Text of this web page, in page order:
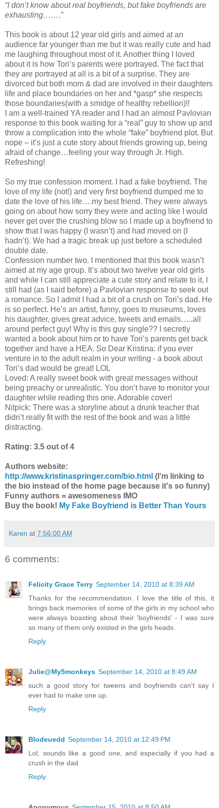
“I don’t know about real boyfriends, but fake boyfriends are
exhausting…….”
This book is about 12 year old girls and aimed at an
audience far younger than me but it was really cute and had
me laughing throughout most of it. Another thing I loved
about it is how Tori’s parents were portrayed. The fact that
they are portrayed at all is a bit of a surprise. They are
divorced but both mom & dad are involved in their daughters
life and place boundaries on her and *gasp* she respects
those boundaries(with a smidge of healthy rebellion)!!
I am a well-trained YA reader and I had an almost Pavlovian
response to this book waiting for a “real” guy to show up and
throw a complication into the whole “fake” boyfriend plot. But
nope – it’s just a cute story about friends growing up, being
afraid of change…feeling your way through Jr. High.
Refreshing!
So my true confession moment. I had a fake boyfriend. The
love of my life (not!) and very first boyfriend dumped me to
date the love of his life….my best friend. They were always
going on about how sorry they were and acting like I would
never get over the crushing blow so I made up a boyfriend to
show that I was happy (I wasn’t) and had moved on (I
hadn’t). We had a tragic break up just before a scheduled
double date.
Confession number two. I mentioned that this book wasn’t
aimed at my age group. It’s about two twelve year old girls
and while I can still appreciate a cute story and relate to it, I
still had (as I said before) a Pavlovian response to seek out
a romance. So I admit I had a bit of a crush on Tori’s dad. He
is so perfect. He’s an artist, funny, goes to museums, loves
his daughter, gives great advice, tweets and emails…..all
around perfect guy! Why is this guy single?? I secretly
wanted a book about him or to have Tori’s parents get back
together and have a HEA. So Dear Kristina: if you ever
venture in to the adult realm in your writing - a book about
Tori’s dad would be great! LOL
Loved: A really sweet book with great messages without
being preachy or unrealistic. You don’t have to monitor your
daughter while reading this one. Adorable cover!
Nitpick: There was a storyline about a drunk teacher that
didn’t really fit with the rest of the book and was a little
distracting.
Rating: 3.5 out of 4
Authors website:
http://www.kristinaspringer.com/bio.html (I'm linking to
the bio instead of the home page because it's so funny)
Funny authors = awesomeness IMO
Buy the book! My Fake Boyfriend is Better Than Yours
Karen at 7:56:00 AM
6 comments:
Felicity Grace Terry September 14, 2010 at 8:39 AM
Thanks for the recommendation. I love the title of this, it
brings back memories of some of the girls in my school who
were always boasting about their 'boyfriends' - I was sure
so many of them only existed in the girls heads.
Reply
Julie@My5monkeys September 14, 2010 at 8:49 AM
such a good story for tweens and boyfriends can't say I
ever had to make one up.
Reply
Blodeuedd September 14, 2010 at 12:49 PM
Lol, sounds like a good one, and especially if you had a
crush in the dad
Reply